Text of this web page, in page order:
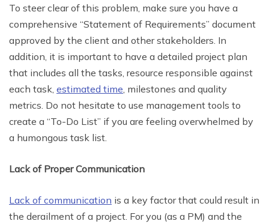
To steer clear of this problem, make sure you have a
comprehensive “Statement of Requirements” document
approved by the client and other stakeholders. In
addition, it is important to have a detailed project plan
that includes all the tasks, resource responsible against
each task, estimated time, milestones and quality
metrics. Do not hesitate to use management tools to
create a “To-Do List” if you are feeling overwhelmed by
a humongous task list.
Lack of Proper Communication
Lack of communication is a key factor that could result in
the derailment of a project. For you (as a PM) and the